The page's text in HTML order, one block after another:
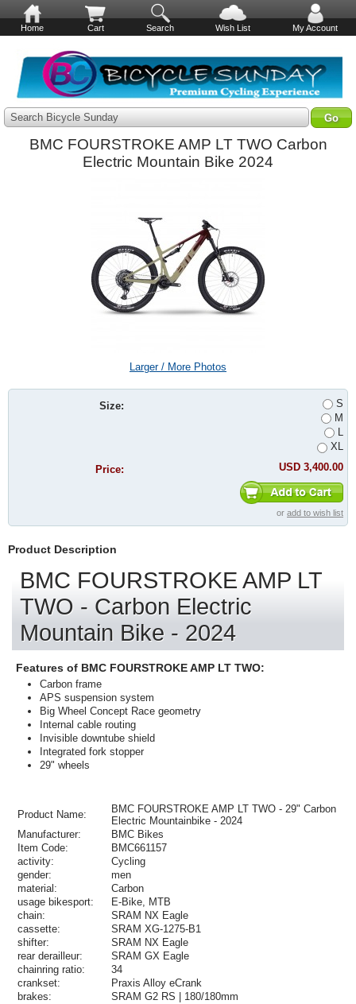
Home Cart Search Wish List My Account
Search Bicycle Sunday
BMC FOURSTROKE AMP LT TWO Carbon
Electric Mountain Bike 2024
Larger / More Photos
Size:
S
M
L
XL
Price:
USD 3,400.00
or add to wish list
Product Description
BMC FOURSTROKE AMP LT
TWO - Carbon Electric
Mountain Bike - 2024
Features of BMC FOURSTROKE AMP LT TWO:
Carbon frame
APS suspension system
Big Wheel Concept Race geometry
Internal cable routing
Invisible downtube shield
Integrated fork stopper
29" wheels
Product Name:
BMC FOURSTROKE AMP LT TWO - 29" Carbon
Electric Mountainbike - 2024
Manufacturer:
BMC Bikes
Item Code:
BMC661157
activity:
Cycling
gender:
men
material:
Carbon
usage bikesport:
E-Bike, MTB
chain:
SRAM NX Eagle
cassette:
SRAM XG-1275-B1
shifter:
SRAM NX Eagle
rear derailleur:
SRAM GX Eagle
chainring ratio:
34
crankset:
Praxis Alloy eCrank
brakes:
SRAM G2 RS | 180/180mm